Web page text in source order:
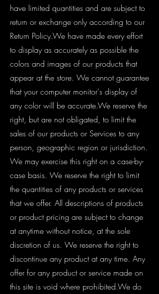
have limited quantities and are subject to
return or exchange only according to our
Return Policy.We have made every effort
to display as accurately as possible the
colors and images of our products that
appear at the store. We cannot guarantee
that your computer monitor's display of
any color will be accurate.We reserve the
right, but are not obligated, to limit the
sales of our products or Services to any
person, geographic region or jurisdiction.
We may exercise this right on a case-by-
case basis. We reserve the right to limit
the quantities of any products or services
that we offer. All descriptions of products
or product pricing are subject to change
at anytime without notice, at the sole
discretion of us. We reserve the right to
discontinue any product at any time. Any
offer for any product or service made on
this site is void where prohibited.We do